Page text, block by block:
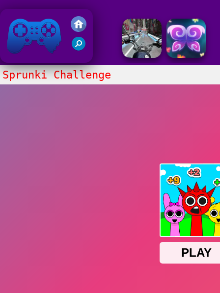
Friv 2018
Sprunki Challenge